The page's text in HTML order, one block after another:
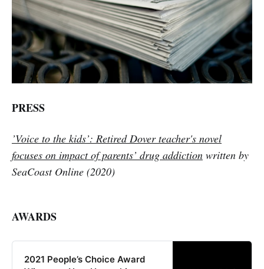
PRESS
’Voice to the kids’: Retired Dover teacher's novel
focuses on impact of parents’ drug addiction written by
SeaCoast Online (2020)
AWARDS
2021 People’s Choice Award